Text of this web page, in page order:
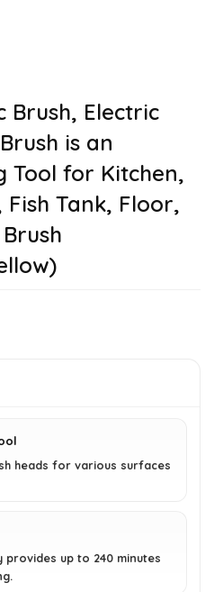
Brush, Electric
is an
Tool for Kitchen,
Tank, Floor,
heads for various surfaces
provides up to 240 minutes